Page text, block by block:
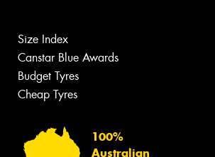
Size Index
Canstar Blue Awards
Budget Tyres
Cheap Tyres
100%
Australian